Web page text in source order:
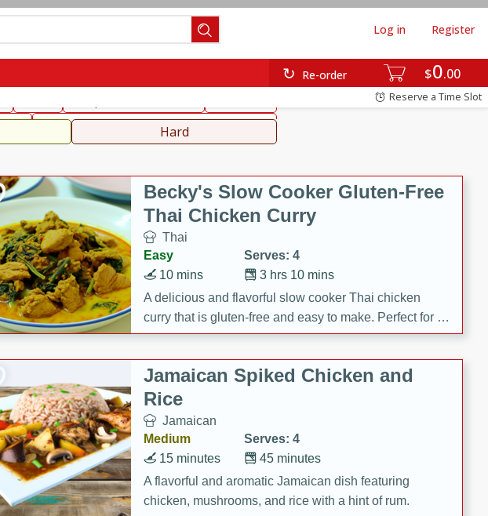
$0 00
Re-order
Log in Register
Reserve a Time Slot
Beverages
Hard
Becky's Slow Cooker Gluten-Free
Thai Chicken Curry
Thai
Easy
Serves: 4
3 hrs 10 mins
10 mins
A delicious and flavorful slow cooker Thai chicken
curry that is gluten-free and easy to make. Perfect for a
cozy and comforting meal.
Jamaican Spiked Chicken and
Rice
Jamaican
Medium
Serves: 4
45 minutes
15 minutes
A flavorful and aromatic Jamaican dish featuring
chicken, mushrooms, and rice with a hint of rum.